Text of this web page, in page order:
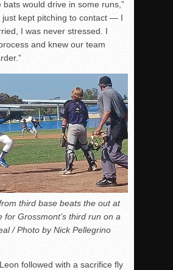
bats would drive in some runs,”
just kept pitching to contact — I
I was never stressed. I
and knew our team
third base beats the out at
for Grossmont’s third run on a
/ Photo by Nick Pellegrino
followed with a sacrifice fly